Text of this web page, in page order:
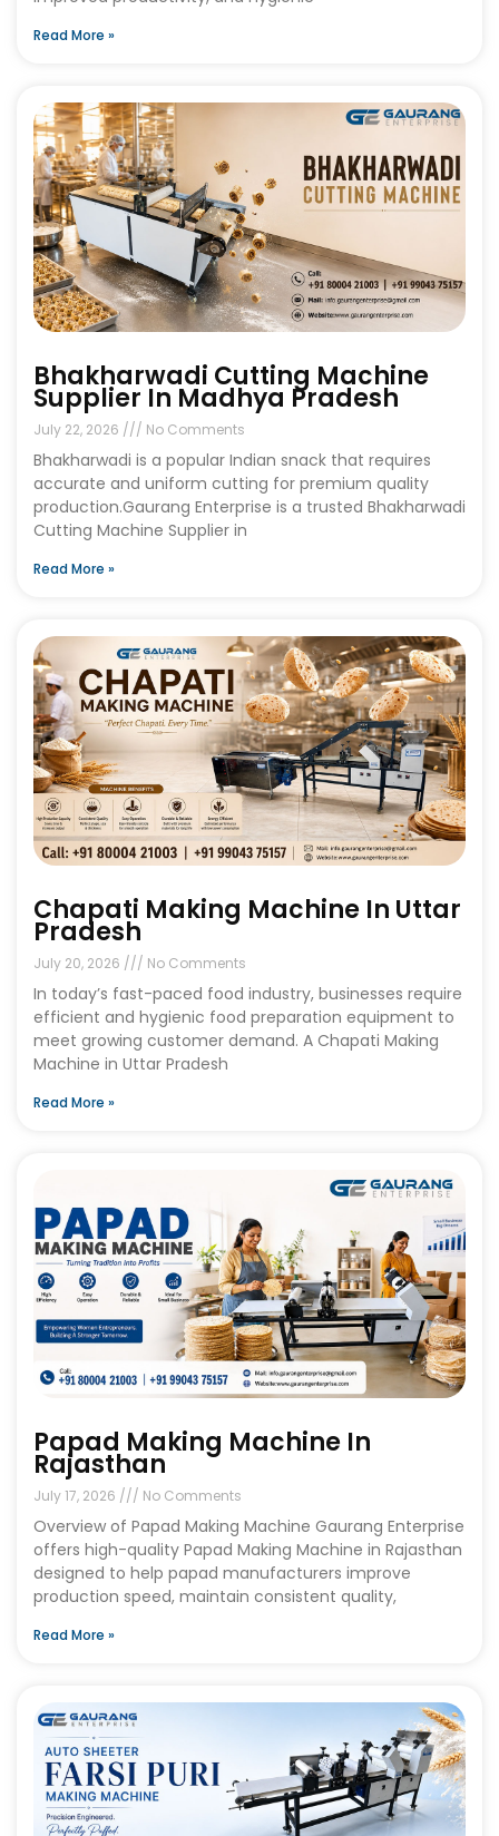
Read More »
Bhakharwadi Cutting Machine
Supplier In Madhya Pradesh
July 22, 2026 No Comments
Bhakharwadi is a popular Indian snack that requires
accurate and uniform cutting for premium quality
production.Gaurang Enterprise is a trusted Bhakharwadi
Cutting Machine Supplier in
Read More »
Chapati Making Machine In Uttar
Pradesh
July 20, 2026 No Comments
In today’s fast-paced food industry, businesses require
efficient and hygienic food preparation equipment to
meet growing customer demand. A Chapati Making
Machine in Uttar Pradesh
Read More »
Papad Making Machine In
Rajasthan
July 17, 2026 No Comments
Overview of Papad Making Machine Gaurang Enterprise
offers high-quality Papad Making Machine in Rajasthan
designed to help papad manufacturers improve
production speed, maintain consistent quality,
Read More »